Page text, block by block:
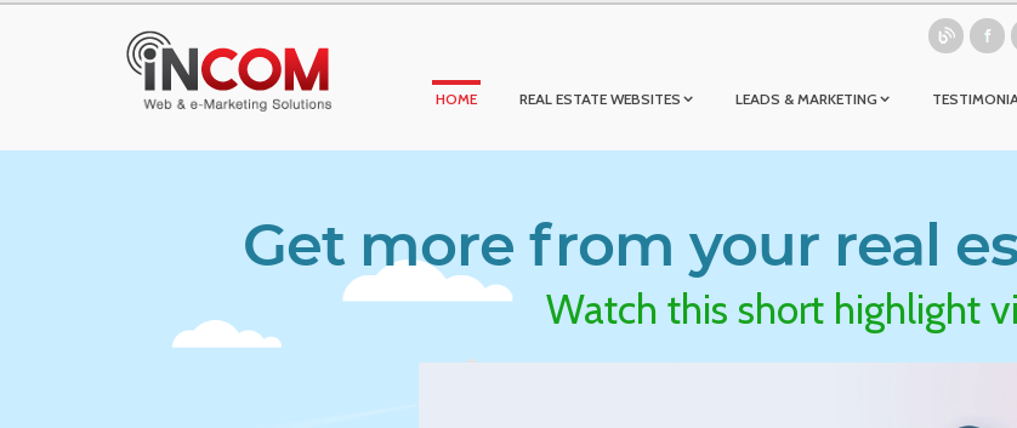
HOME REAL ESTATE WEBSITES LEADS & MARKETING
Get more from your real
Watch this short highlight